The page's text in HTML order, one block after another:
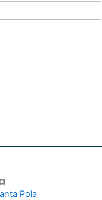
Pola